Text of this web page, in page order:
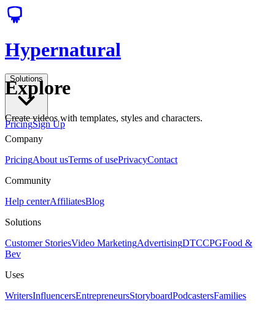
Hypernatural
Solutions
PricingSign Up
Explore
Create videos with templates, styles and characters.
Company
PricingAbout usTerms of usePrivacyContact
Community
Help centerAffiliatesBlog
Solutions
Customer StoriesVideo MarketingAdvertisingDTCCPGFood &
Bev
Uses
WritersInfluencersEntrepreneursStoryboardPodcastersFamilies